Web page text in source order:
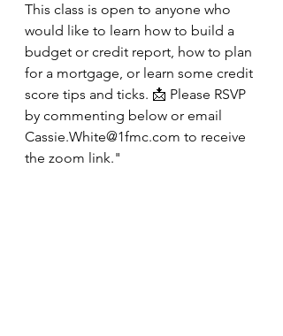
This class is open to anyone who
would like to learn how to build a
budget or credit report, how to plan
for a mortgage, or learn some credit
score tips and ticks. 📩 Please RSVP
by commenting below or email
Cassie.White@1fmc.com to receive
the zoom link."